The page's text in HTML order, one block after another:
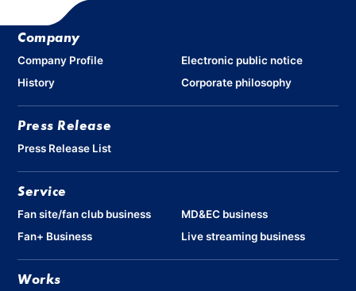
Company
Company Profile
Electronic public notice
History
Corporate philosophy
Press Release
Press Release List
Service
Fan site/fan club business
MD&EC business
Fan+ Business
Live streaming business
Works